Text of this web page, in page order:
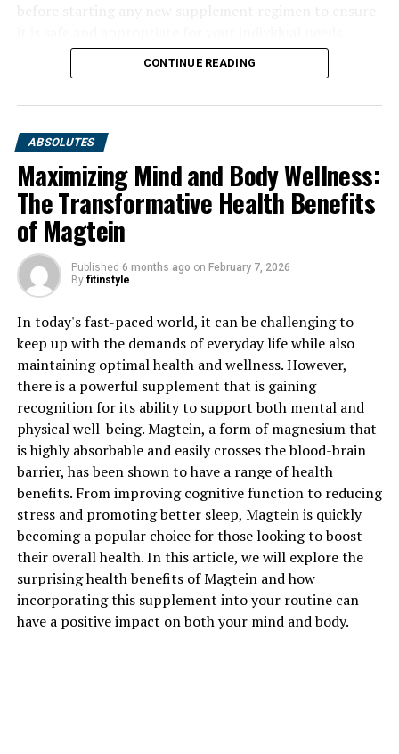
CONTINUE READING
ABSOLUTES
Maximizing Mind and Body Wellness:
The Transformative Health Benefits
of Magtein
Published 6 months ago on February 7, 2026
By fitinstyle
In today's fast-paced world, it can be challenging to
keep up with the demands of everyday life while also
maintaining optimal health and wellness. However,
there is a powerful supplement that is gaining
recognition for its ability to support both mental and
physical well-being. Magtein, a form of magnesium that
is highly absorbable and easily crosses the blood-brain
barrier, has been shown to have a range of health
benefits. From improving cognitive function to reducing
stress and promoting better sleep, Magtein is quickly
becoming a popular choice for those looking to boost
their overall health. In this article, we will explore the
surprising health benefits of Magtein and how
incorporating this supplement into your routine can
have a positive impact on both your mind and body.